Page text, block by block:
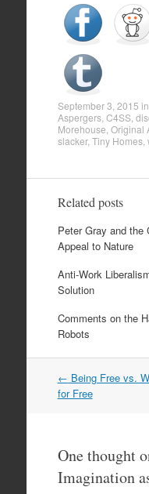
September 3, 2015 in
Aspergers, C4SS,
Morehouse Original
slacker, Tiny Homes,
Related posts
Peter Gray and the
Appeal to Nature
Anti-Work
Solution
Comments on the
Robots
Post navigation
← Being Free vs.
for Free
One thought
Imagination